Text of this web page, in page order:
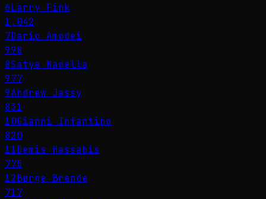
6Larry Fink
1,042
7Dario Amodei
998
8Satya Nadella
977
9Andrew Jassy
831
10Gianni Infantino
820
11Demis Hassabis
775
12Børge Brende
717